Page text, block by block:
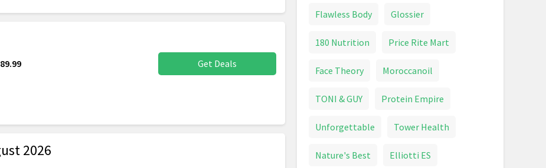
Get Deals
2026
Flawless Body Glossier
180 Nutrition Price Rite Mart
Face Theory Moroccanoil
TONI & GUY Protein Empire
Unforgettable Tower Health
Nature's Best Elliotti ES